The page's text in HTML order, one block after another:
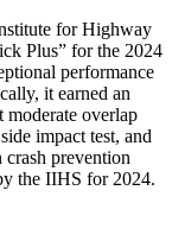
for Highway
Plus” for the 2024
performance
it earned an
moderate overlap
impact test, and
crash prevention
the IIHS for 2024.